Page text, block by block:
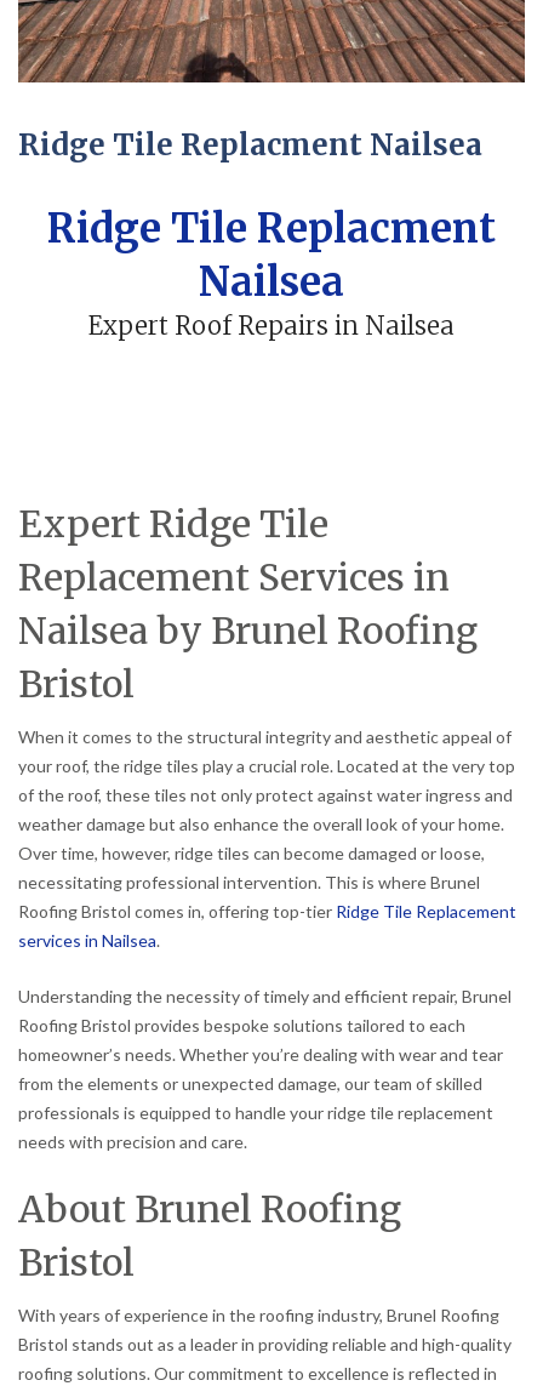
Ridge Tile Replacment Nailsea
Ridge Tile Replacment
Nailsea
Expert Roof Repairs in Nailsea
Expert Ridge Tile
Replacement Services in
Nailsea by Brunel Roofing
Bristol
When it comes to the structural integrity and aesthetic appeal of
your roof, the ridge tiles play a crucial role. Located at the very top
of the roof, these tiles not only protect against water ingress and
weather damage but also enhance the overall look of your home.
Over time, however, ridge tiles can become damaged or loose,
necessitating professional intervention. This is where Brunel
Roofing Bristol comes in, offering top-tier Ridge Tile Replacement
services in Nailsea.
Understanding the necessity of timely and efficient repair, Brunel
Roofing Bristol provides bespoke solutions tailored to each
homeowner’s needs. Whether you’re dealing with wear and tear
from the elements or unexpected damage, our team of skilled
professionals is equipped to handle your ridge tile replacement
needs with precision and care.
About Brunel Roofing
Bristol
With years of experience in the roofing industry, Brunel Roofing
Bristol stands out as a leader in providing reliable and high-quality
roofing solutions. Our commitment to excellence is reflected in